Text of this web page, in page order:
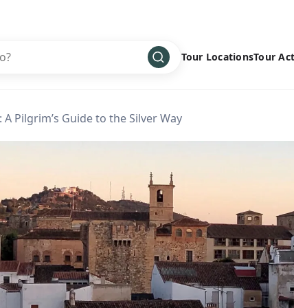
Tour Locations
Antarctica
Asia ›
Europe
Middle East
North America ›
Oceania ›
South America ›
Tour
Cultural
Multisport
Snow
Water
Wellness
Pilgrim’s Guide to the Silver Way